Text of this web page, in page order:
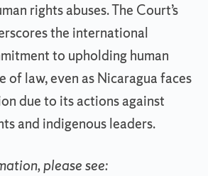
rights abuses. The Court’s
the international
to upholding human
of law, even as Nicaragua faces
due to its actions against
and indigenous leaders.
please see: